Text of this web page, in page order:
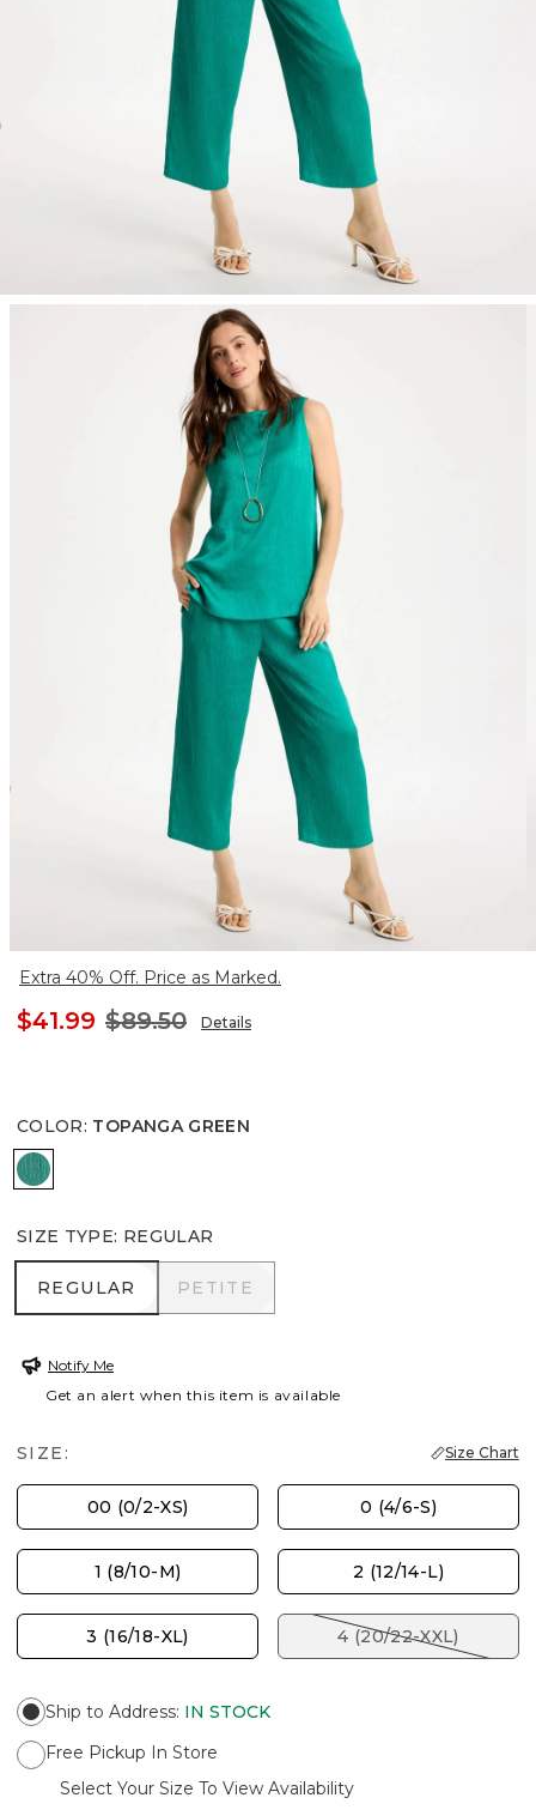
Extra 40% Off. Price as Marked.
$41.99 $89.50 Details
COLOR: TOPANGA GREEN
TOPANGA GREEN
SIZE TYPE: REGULAR
REGULAR
REGULAR PETITE
PETITE
Notify Me
Get an alert when this item is available
SIZE: Size Chart
00 (0/2-XS) 0 (4/6-S)
1 (8/10-M) 2 (12/14-L)
3 (16/18-XL) 4 (20/22-XXL)
Ship to Address: IN STOCK
Free Pickup In Store
Select Your Size To View Availability